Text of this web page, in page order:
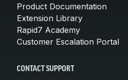
Product Documentation
Extension Library
Rapid7 Academy
Customer Escalation Portal
CONTACT SUPPORT